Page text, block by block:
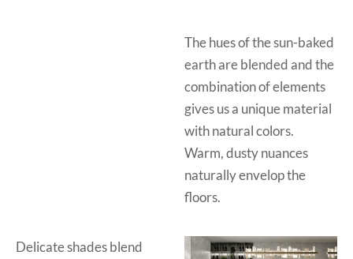
The hues of the sun-baked
earth are blended and the
combination of elements
gives us a unique material
with natural colors.
Warm, dusty nuances
naturally envelop the
floors.
Delicate shades blend